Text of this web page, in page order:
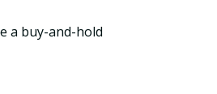
a buy-and-hold